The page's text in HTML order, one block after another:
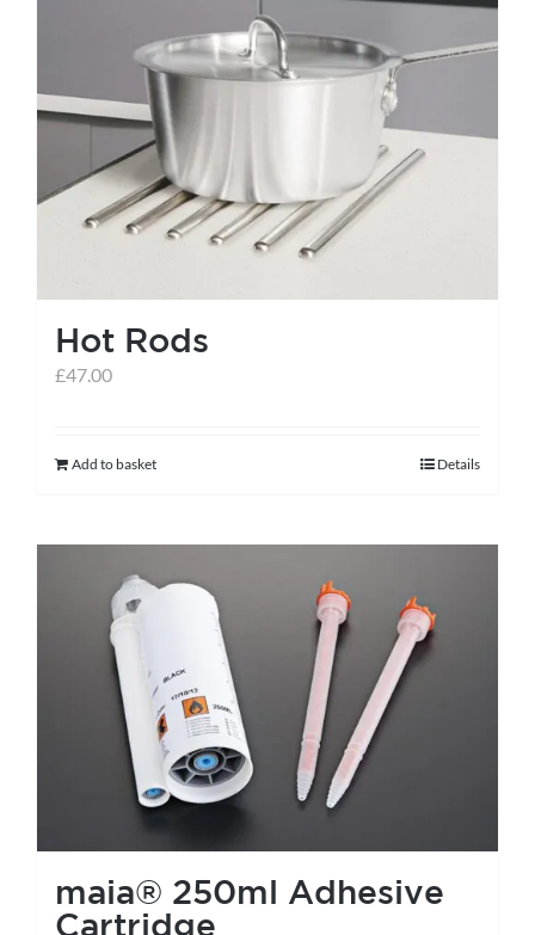
Hot Rods
£47.00
Add to basket Details
maia® 250ml Adhesive
Cartridge